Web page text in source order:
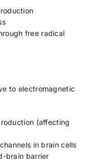
free radical
to electromagnetic
(affecting
in brain cells
brain barrier